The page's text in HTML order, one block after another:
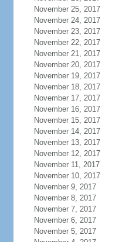
November 25, 2017
November 24, 2017
November 23, 2017
November 22, 2017
November 21, 2017
November 20, 2017
November 19, 2017
November 18, 2017
November 17, 2017
November 16, 2017
November 15, 2017
November 14, 2017
November 13, 2017
November 12, 2017
November 11, 2017
November 10, 2017
November 9, 2017
November 8, 2017
November 7, 2017
November 6, 2017
November 5, 2017